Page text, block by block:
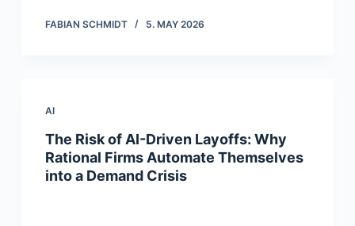
FABIAN SCHMIDT 5. MAY 2026
AI
The Risk of AI-Driven Layoffs: Why
Rational Firms Automate Themselves
into a Demand Crisis